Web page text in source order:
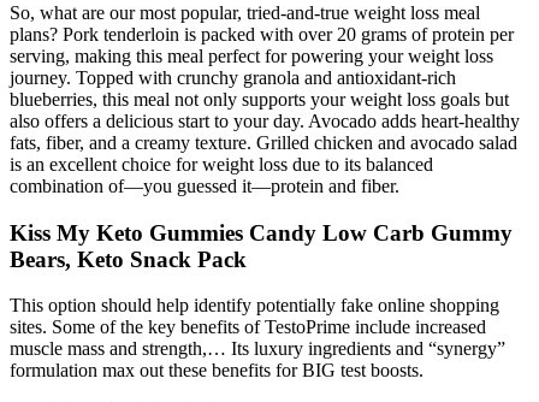
So, what are our most popular, tried-and-true weight loss meal
plans? Pork tenderloin is packed with over 20 grams of protein per
serving, making this meal perfect for powering your weight loss
journey. Topped with crunchy granola and antioxidant-rich
blueberries, this meal not only supports your weight loss goals but
also offers a delicious start to your day. Avocado adds heart-healthy
fats, fiber, and a creamy texture. Grilled chicken and avocado salad
is an excellent choice for weight loss due to its balanced
combination of—you guessed it—protein and fiber.
Kiss My Keto Gummies Candy Low Carb Gummy
Bears, Keto Snack Pack
This option should help identify potentially fake online shopping
sites. Some of the key benefits of TestoPrime include increased
muscle mass and strength,… Its luxury ingredients and “synergy”
formulation max out these benefits for BIG test boosts.